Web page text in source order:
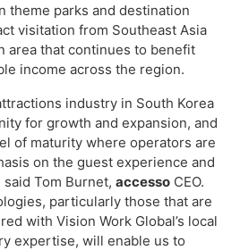
Venues Overview
theme parks and destination
visitation from Southeast Asia
area that continues to benefit
income across the region.
industry in South Korea
for growth and expansion, and
of maturity where operators are
on the guest experience and
Tom Burnet, accesso CEO.
particularly those that are
with Vision Work Global’s local
expertise, will enable us to